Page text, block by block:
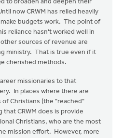
to broaden and deepen their
now CRWM has relied heavily
budgets work. The point of
reliance hasn't worked well in
sources of revenue are
ministry. That is true even if it
cherished methods.
missionaries to that
In places where there are
Christians (the "reached"
that CRWM does is provide
Christians, who are the most
mission effort. However, more